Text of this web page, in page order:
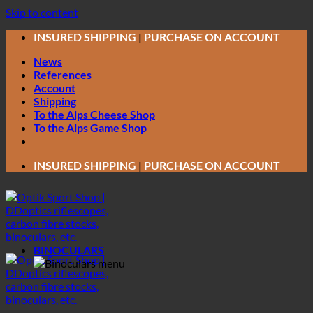
Skip to content
INSURED SHIPPING | PURCHASE ON ACCOUNT
News
References
Account
Shipping
To the Alps Cheese Shop
To the Alps Game Shop
INSURED SHIPPING | PURCHASE ON ACCOUNT
BINOCULARS